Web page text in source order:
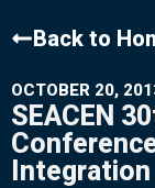
Back to
OCTOBER 20,
SEACEN
Integration